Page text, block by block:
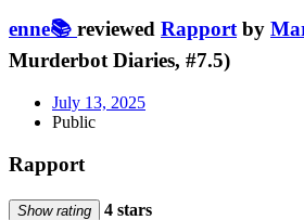
enne📚 reviewed Rapport by
Murderbot Diaries, #7.5)
July 13, 2025
Public
Rapport
Show rating 4 stars